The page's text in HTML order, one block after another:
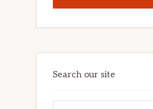
Search our site